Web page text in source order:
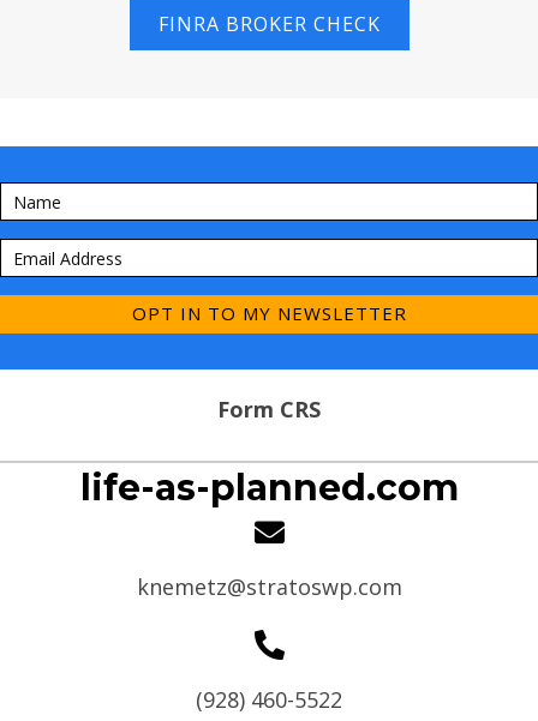
FINRA BROKER CHECK
OPT IN TO MY NEWSLETTER
Form CRS
life-as-planned.com
knemetz@stratoswp.com
(928) 460-5522